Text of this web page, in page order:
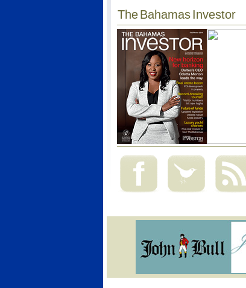
The Bahamas Investor